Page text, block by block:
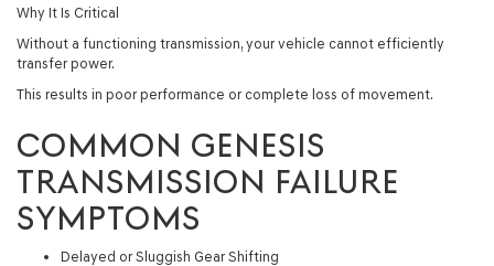
Why It Is Critical
Without a functioning transmission, your vehicle cannot efficiently
transfer power.
This results in poor performance or complete loss of movement.
COMMON GENESIS
TRANSMISSION FAILURE
SYMPTOMS
Delayed or Sluggish Gear Shifting